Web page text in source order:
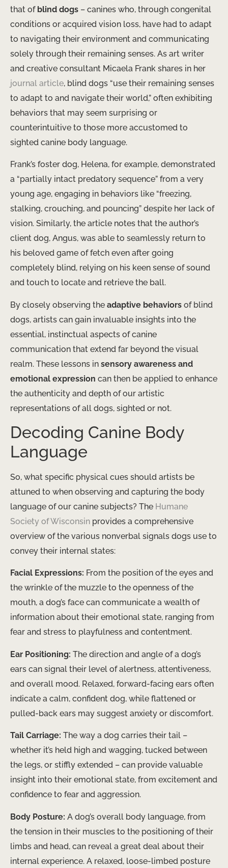
that of blind dogs – canines who, through congenital
conditions or acquired vision loss, have had to adapt
to navigating their environment and communicating
solely through their remaining senses. As art writer
and creative consultant Micaela Frank shares in her
journal article, blind dogs “use their remaining senses
to adapt to and navigate their world,” often exhibiting
behaviors that may seem surprising or
counterintuitive to those more accustomed to
sighted canine body language.
Frank’s foster dog, Helena, for example, demonstrated
a “partially intact predatory sequence” from a very
young age, engaging in behaviors like “freezing,
stalking, crouching, and pouncing” despite her lack of
vision. Similarly, the article notes that the author’s
client dog, Angus, was able to seamlessly return to
his beloved game of fetch even after going
completely blind, relying on his keen sense of sound
and touch to locate and retrieve the ball.
By closely observing the adaptive behaviors of blind
dogs, artists can gain invaluable insights into the
essential, instinctual aspects of canine
communication that extend far beyond the visual
realm. These lessons in sensory awareness and
emotional expression can then be applied to enhance
the authenticity and depth of our artistic
representations of all dogs, sighted or not.
Decoding Canine Body
Language
So, what specific physical cues should artists be
attuned to when observing and capturing the body
language of our canine subjects? The Humane
Society of Wisconsin provides a comprehensive
overview of the various nonverbal signals dogs use to
convey their internal states:
Facial Expressions: From the position of the eyes and
the wrinkle of the muzzle to the openness of the
mouth, a dog’s face can communicate a wealth of
information about their emotional state, ranging from
fear and stress to playfulness and contentment.
Ear Positioning: The direction and angle of a dog’s
ears can signal their level of alertness, attentiveness,
and overall mood. Relaxed, forward-facing ears often
indicate a calm, confident dog, while flattened or
pulled-back ears may suggest anxiety or discomfort.
Tail Carriage: The way a dog carries their tail –
whether it’s held high and wagging, tucked between
the legs, or stiffly extended – can provide valuable
insight into their emotional state, from excitement and
confidence to fear and aggression.
Body Posture: A dog’s overall body language, from
the tension in their muscles to the positioning of their
limbs and head, can reveal a great deal about their
internal experience. A relaxed, loose-limbed posture